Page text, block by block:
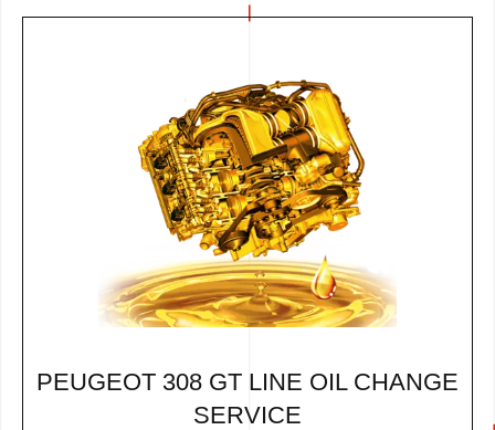
PEUGEOT 308 GT LINE OIL CHANGE
SERVICE